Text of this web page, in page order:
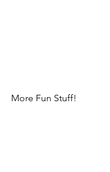
More Fun Stuff!